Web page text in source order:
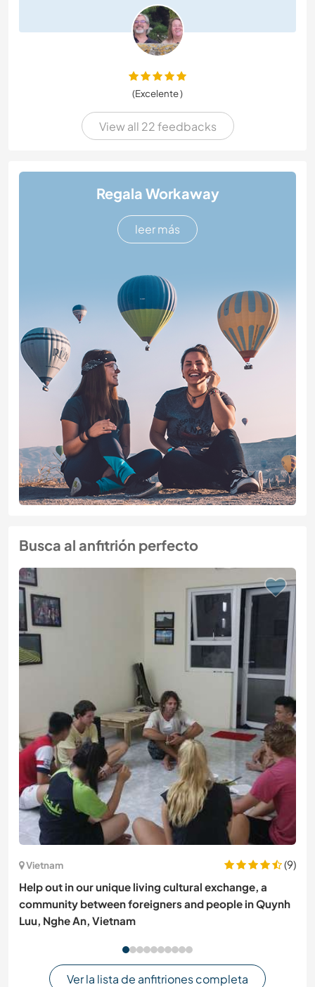
(Excelente )
View all 22 feedbacks
Regala Workaway
leer más
Busca al anfitrión perfecto
Vietnam
(9)
Help out in our unique living cultural exchange, a
community between foreigners and people in Quynh
Luu, Nghe An, Vietnam
Ver la lista de anfitriones completa